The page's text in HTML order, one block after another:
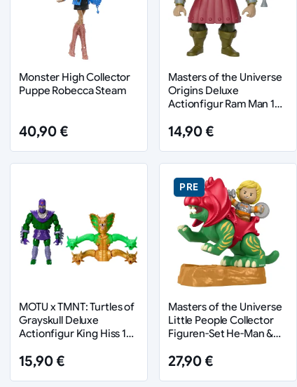
Monster High Collector
Puppe Robecca Steam
40,90 €
Masters of the Universe
Origins Deluxe
Actionfigur Ram Man 14
14,90 €
MOTU x TMNT: Turtles of
Grayskull Deluxe
Actionfigur King Hiss 14
15,90 €
PRE
Masters of the Universe
Little People Collector
Figuren-Set He-Man &
27,90 €